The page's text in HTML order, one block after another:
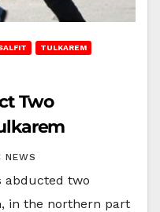
TULKAREM
Two
NEWS
abducted two
in the northern part